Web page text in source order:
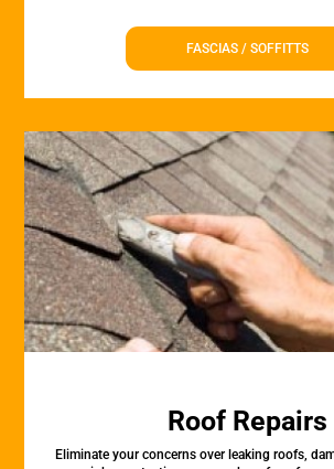
FASCIAS / SOFFITTS
Roof Repairs
Eliminate your concerns over leaking roofs,